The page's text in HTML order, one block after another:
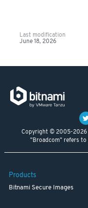
Last modification
June 18, 2026
Copyright © 2005-2026
"Broadcom" refers to
Products
Bitnami Secure Images